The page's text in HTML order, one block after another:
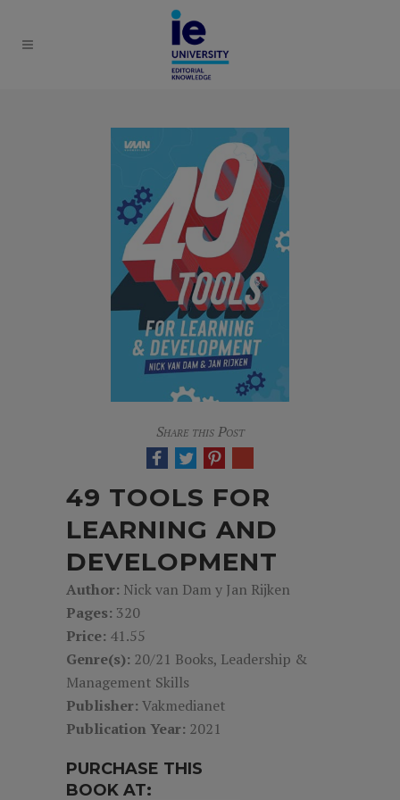
Share this Post
49 TOOLS FOR
LEARNING AND
DEVELOPMENT
Author: Nick van Dam y Jan Rijken
Pages: 320
Price: 41.55
Genre(s): 20/21 Books, Leadership &
Management Skills
Publisher: Vakmedianet
Publication Year: 2021
PURCHASE THIS
BOOK AT: